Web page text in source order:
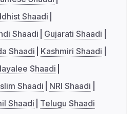
Shaadi
Shaadi
Gujarati Shaadi
Shaadi
Kashmiri Shaadi
Shaadi
Shaadi
NRI Shaadi
Shaadi Telugu Shaadi